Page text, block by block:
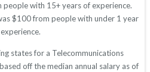
with 15+ years of experience.
$100 from people with under 1 year
states for a Telecommunications
off the median annual salary as of